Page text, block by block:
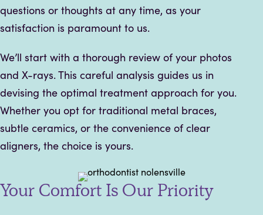
questions or thoughts at any time, as your
satisfaction is paramount to us.
We’ll start with a thorough review of your photos
and X-rays. This careful analysis guides us in
devising the optimal treatment approach for you.
Whether you opt for traditional metal braces,
subtle ceramics, or the convenience of clear
aligners, the choice is yours.
Your Comfort Is Our Priority